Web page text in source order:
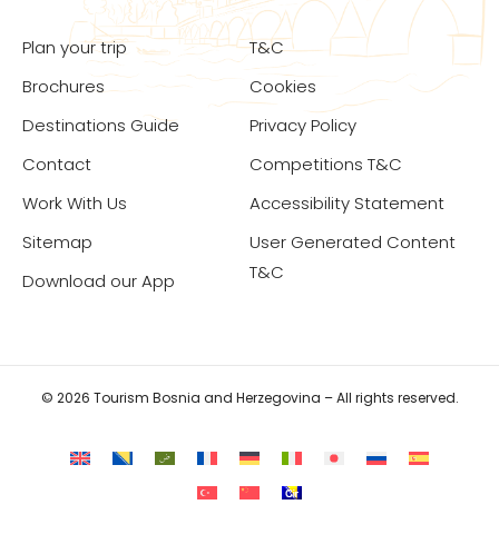
Plan your trip
Brochures
Destinations Guide
Contact
Work With Us
Sitemap
Download our App
T&C
Cookies
Privacy Policy
Competitions T&C
Accessibility Statement
User Generated Content
T&C
© 2026 Tourism Bosnia and Herzegovina – All rights reserved.